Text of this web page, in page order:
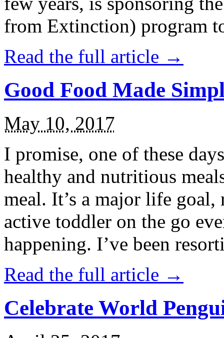
from Extinction) program
Read the full article →
Good Food Made
May 10, 2017
I promise, one of these
healthy and nutritious
meal. It’s a major life
active toddler on the go
happening. I’ve been
Read the full article →
Celebrate World